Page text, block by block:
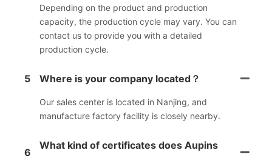
Depending on the product and production
capacity, the production cycle may vary. You can
contact us to provide you with a detailed
production cycle.
5 Where is your company located？
Our sales center is located in Nanjing, and
manufacture factory facility is closely nearby.
6
What kind of certificates does Aupins